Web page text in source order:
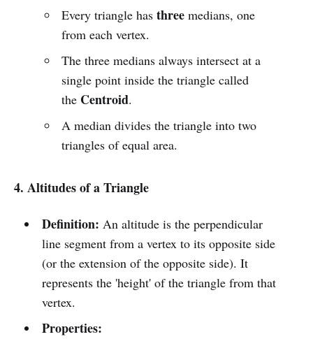
Every triangle hasthree medians, one
from each vertex.
The three medians always intersect at a
single point inside the triangle called
the Centroid.
A median divides the triangle into two
triangles of equal area.
4. Altitudes of a Triangle
Definition: An altitude is the perpendicular
line segment from a vertex to its opposite side
(or the extension of the opposite side). It
represents the 'height' of the triangle from that
vertex.
Properties: